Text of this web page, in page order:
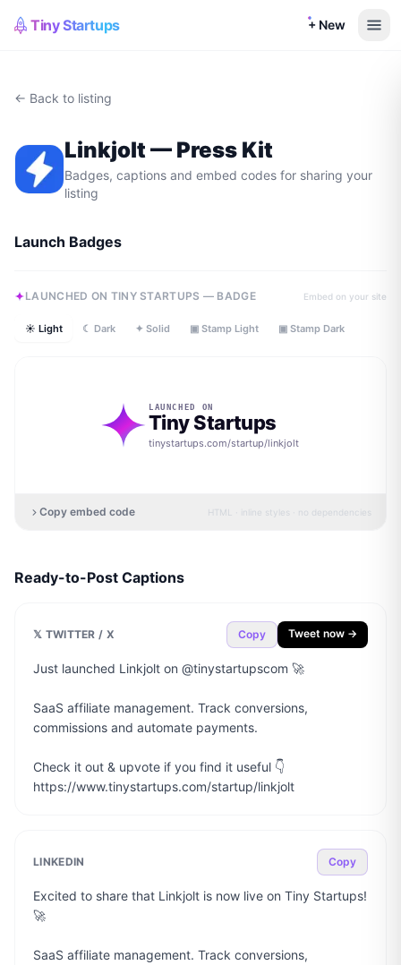
Tiny Startups + New
← Back to listing
Linkjolt— Press Kit
Badges, captions and embed codes for sharing your
listing
Launch Badges
LAUNCHED ON TINY STARTUPS — BADGE Embed on your site
☀ Light ☾ Dark ✦ Solid ▣ Stamp Light ▣ Stamp Dark
LAUNCHED ON
Tiny Startups
tinystartups.com/startup/linkjolt
Copy embed code HTML · inline styles · no dependencies
Ready-to-Post Captions
𝕏 TWITTER / X Copy Tweet now →
Just launched Linkjolt on @tinystartupscom 🚀
SaaS affiliate management. Track conversions,
commissions and automate payments.
Check it out & upvote if you find it useful 👇
https://www.tinystartups.com/startup/linkjolt
LINKEDIN Copy
Excited to share that Linkjolt is now live on Tiny Startups!
🚀
SaaS affiliate management. Track conversions,